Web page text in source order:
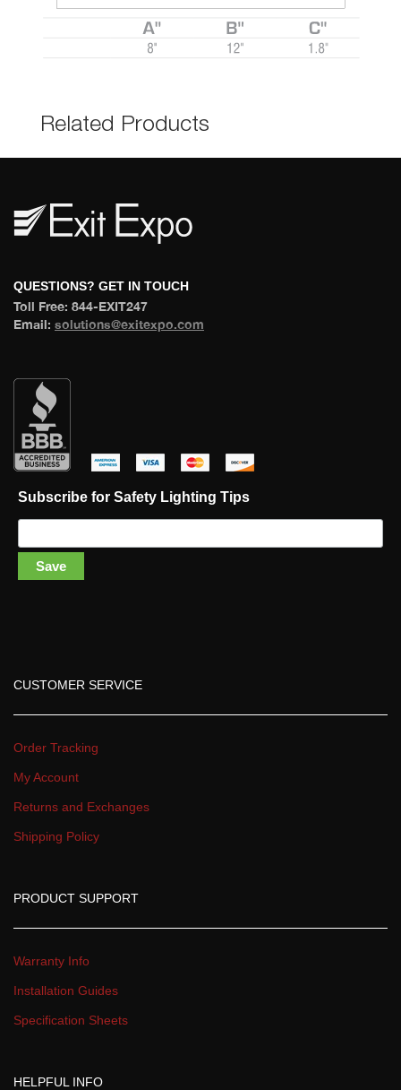
Related Product
QUESTIONS? GET IN TOUCH
Toll Free: 844-EXIT247
Email: olutions@exitexpo.com
Subscribe for Safety Lighting Tip
Save
CUSTOMER SERVICE
Order Tracking
My Account
Returns and Exchange
Shipping Policy
PRODUCT SUPPORT
Warranty Info
Installation Guide
Specification Sheet
HELPFUL INFO